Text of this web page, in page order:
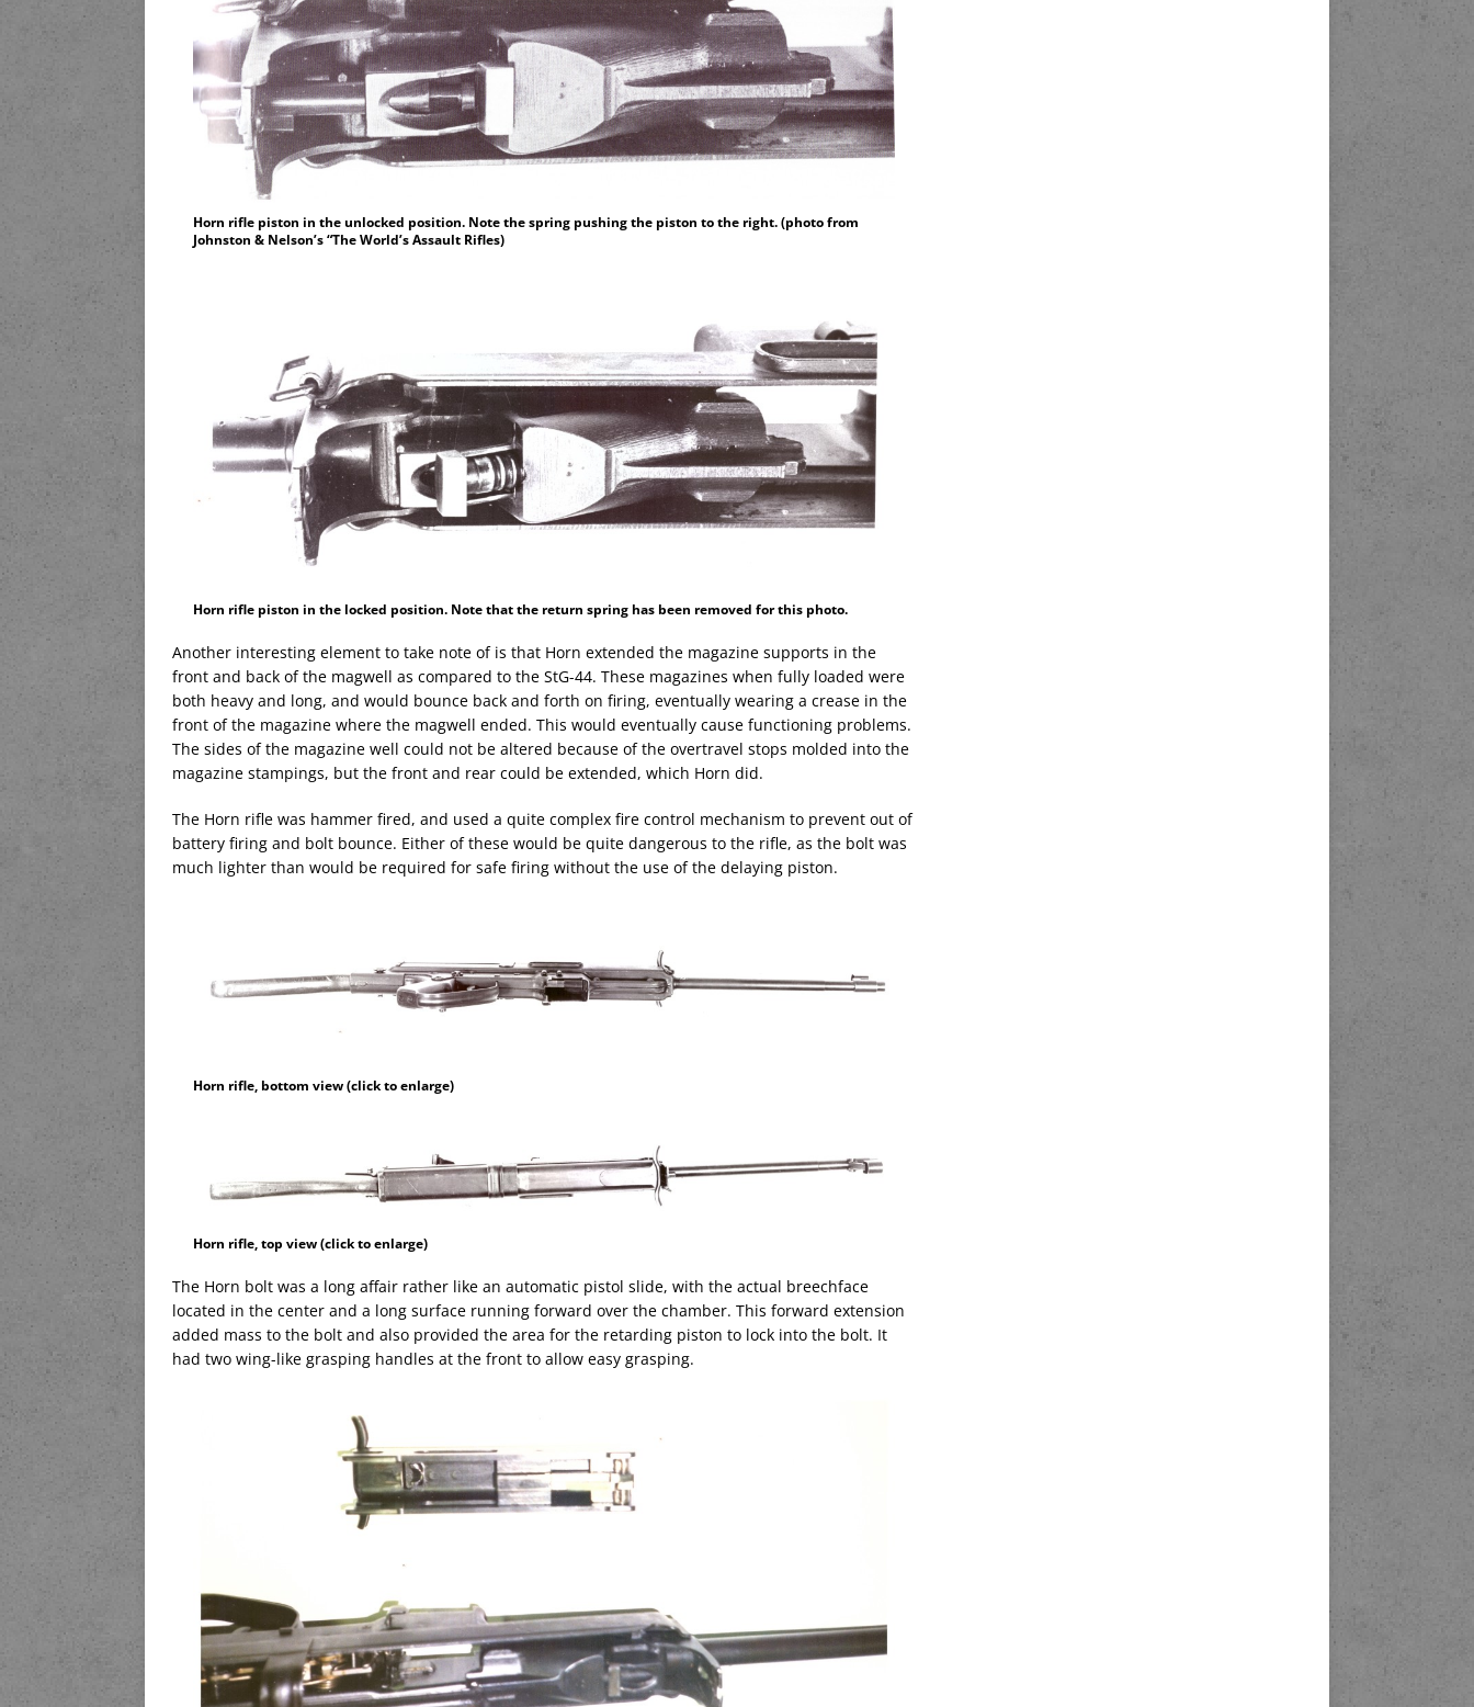
Horn rifle piston in the unlocked position. Note the spring pushing the piston to the right. (photo from
Johnston & Nelson’s “The World’s Assault Rifles)
Horn rifle piston in the locked position. Note that the return spring has been removed for this photo.
Another interesting element to take note of is that Horn extended the magazine supports in the
front and back of the magwell as compared to the StG-44. These magazines when fully loaded were
both heavy and long, and would bounce back and forth on firing, eventually wearing a crease in the
front of the magazine where the magwell ended. This would eventually cause functioning problems.
The sides of the magazine well could not be altered because of the overtravel stops molded into the
magazine stampings, but the front and rear could be extended, which Horn did.
The Horn rifle was hammer fired, and used a quite complex fire control mechanism to prevent out of
battery firing and bolt bounce. Either of these would be quite dangerous to the rifle, as the bolt was
much lighter than would be required for safe firing without the use of the delaying piston.
Horn rifle, bottom view (click to enlarge)
Horn rifle, top view (click to enlarge)
The Horn bolt was a long affair rather like an automatic pistol slide, with the actual breechface
located in the center and a long surface running forward over the chamber. This forward extension
added mass to the bolt and also provided the area for the retarding piston to lock into the bolt. It
had two wing-like grasping handles at the front to allow easy grasping.